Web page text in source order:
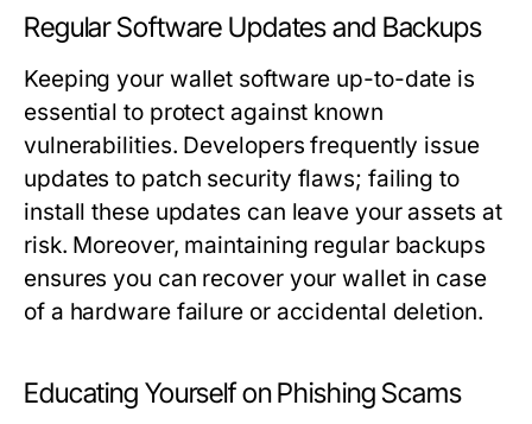
Regular Software Updates and Backups
Keeping your wallet software up-to-date is
essential to protect against known
vulnerabilities. Developers frequently issue
updates to patch security flaws; failing to
install these updates can leave your assets at
risk. Moreover, maintaining regular backups
ensures you can recover your wallet in case
of a hardware failure or accidental deletion.
Educating Yourself on Phishing Scams